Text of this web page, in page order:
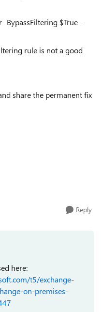
BypassFiltering $True -
rule is not a good
share the permanent fix
Reply
here:
t5/exchange-
on-premises-